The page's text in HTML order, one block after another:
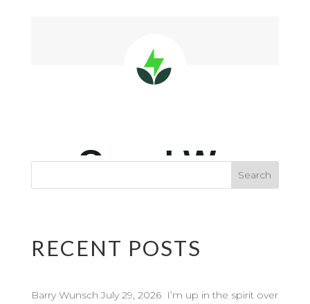
RECENT POSTS
Barry Wunsch July 29, 2026 I’m up in the spirit over